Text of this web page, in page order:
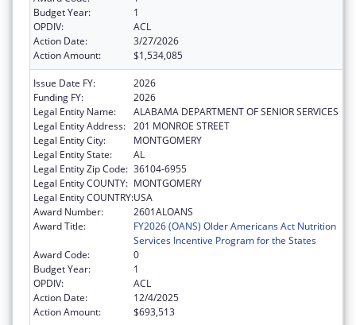
Budget Year:
1
OPDIV:
ACL
Action Date:
3/27/2026
Action Amount:
$1,534,085
Issue Date FY:
2026
Funding FY:
2026
Legal Entity Name:
ALABAMA DEPARTMENT OF SENIOR SERVICES
Legal Entity Address: 201 MONROE STREET
Legal Entity City:
MONTGOMERY
Legal Entity State:
AL
Legal Entity Zip Code: 36104-6955
Legal Entity COUNTY: MONTGOMERY
Legal Entity COUNTRY:USA
Award Number:
2601ALOANS
Award Title:
FY2026 (OANS) Older Americans Act Nutrition
Services Incentive Program for the States
Award Code:
0
Budget Year:
1
OPDIV:
ACL
Action Date:
12/4/2025
Action Amount:
$693,513